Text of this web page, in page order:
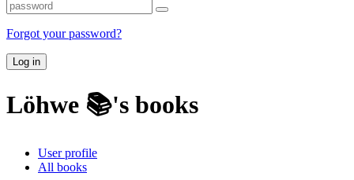
Forgot your password?
Log in
Löhwe 📚's books
User profile
All books